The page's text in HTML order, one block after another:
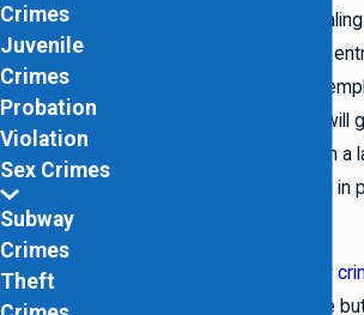
involve an employee
their employer they were
One such example is an
cash from a till hoping it will
embezzlement occurs on a
felony which can land you
white collar
does not involve violence
Crimes
Juvenile
Crimes
Probation
Violation
Sex Crimes
Subway
Crimes
Theft